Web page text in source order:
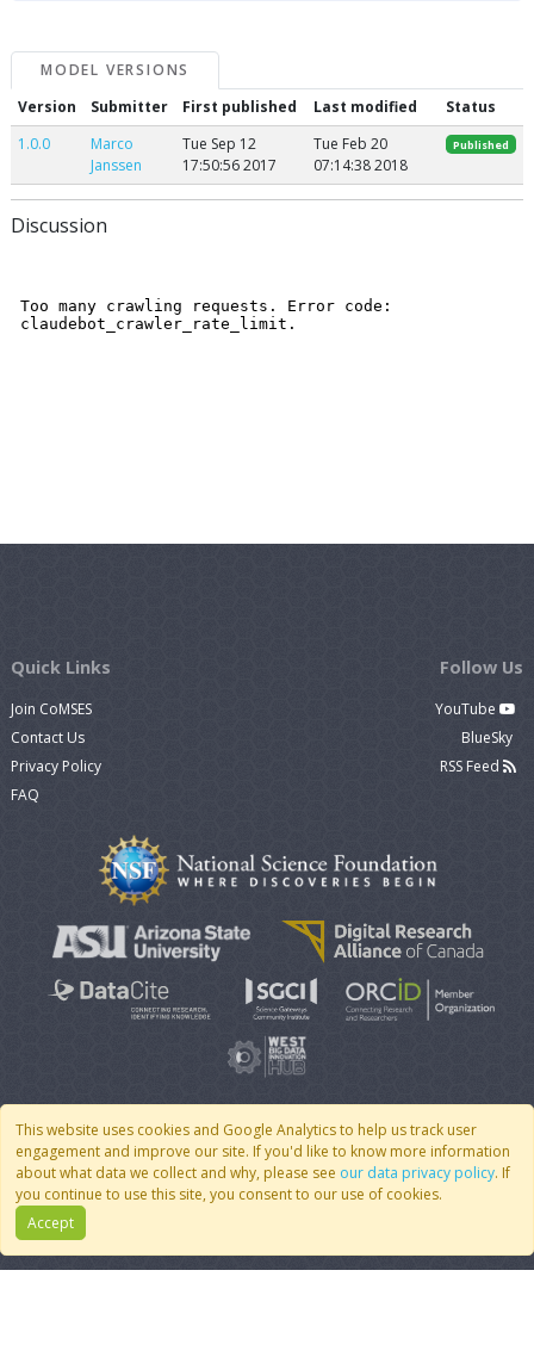
MODEL VERSIONS
Version
Submitter First published Last modified
Status
1.0.0
Marco
Janssen
Tue Sep 12
17:50:56 2017
Tue Feb 20
07:14:38 2018
Published
Discussion
This website uses cookies and Google Analytics to help us track user
engagement and improve our site. If you'd like to know more information
about what data we collect and why, please see our data privacy policy. If
you continue to use this site, you consent to our use of cookies.
Accept
Quick Links
Join CoMSES
Contact Us
Privacy Policy
FAQ
Follow Us
YouTube
BlueSky
RSS Feed
© 2007 - 2026 CoMSES Net| v2026.05-9-g198c